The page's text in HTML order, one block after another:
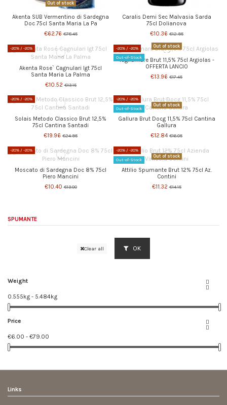
Out of stock
Akenta SUB Vermentino di Sardegna
Doc 75cl Santa Maria La Pa
€62.76 €78.45
Caralis Demi Sec Malvasia Sarda
75cl Dolianova
€10.36 €12.95
-20% / -20%
Akenta Rose` Cagnulari Igt 75cl
Santa Maria La Palma
€10.52 €13.15
-20% / -20%
Out-of-Stock
Out of stock
Tagliamare Brut 11,5% 75cl Argiolas -
OFFERTA LANCIO
€13.96 €17.45
-20% / -20%
Solais Metodo Classico Brut 12,5%
75cl Cantina Santadi
€19.96 €24.95
-20% / -20%
Out-of-Stock
Out of stock
Gallura Brut Docg 11,5% 75cl Cantina
Gallura
€12.84 €16.05
-20% / -20%
Moscato di Sardegna Doc 8% 75cl
Piero Mancini
€10.40 €13.00
-20% / -20%
Out-of-Stock
Out of stock
Attilio Spumante Brut 12% 75cl Az.
Contini
€11.32 €14.15
SPUMANTE
Clear all OK
Weight


0.555kg - 5.484kg
Price


€6.00 - €79.00
Links